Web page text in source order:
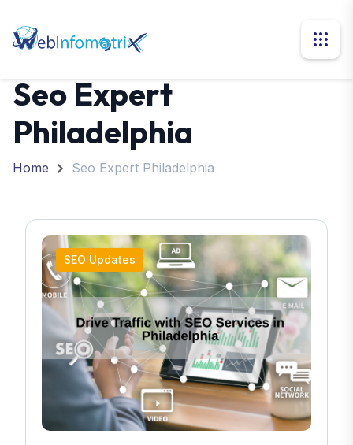
Seo Expert
Philadelphia
Home Seo Expert Philadelphia
SEO Updates